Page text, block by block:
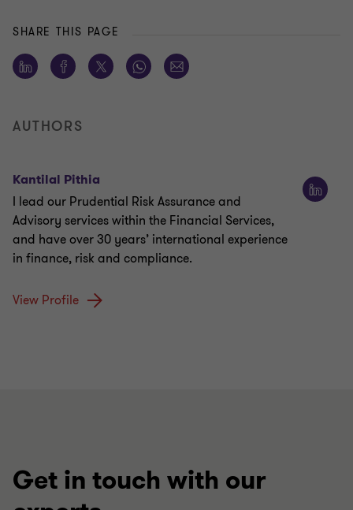
SHARE THIS PAGE
AUTHORS
Kantilal Pithia
I lead our Prudential Risk Assurance and
Advisory services within the Financial Services,
and have over 30 years’ international experience
in finance, risk and compliance.
View Profile
Get in touch with our